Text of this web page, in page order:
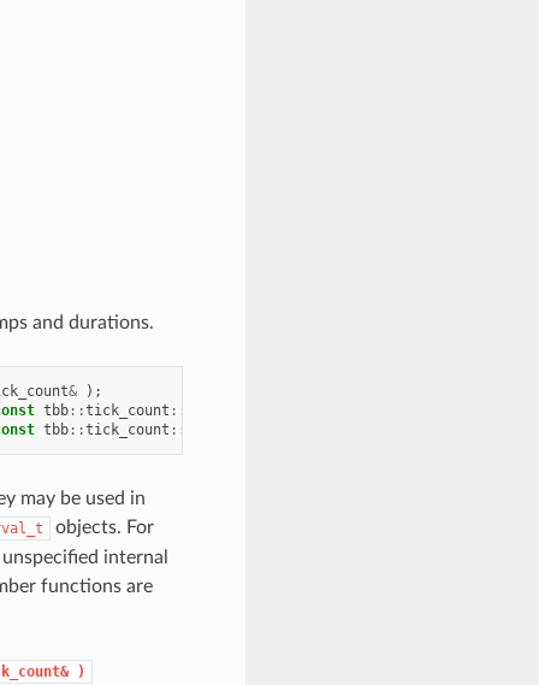
and durations.
&
);
tbb::tick_count ::
tbb::tick_count ::
may be used in
objects. For
internal
functions are
)